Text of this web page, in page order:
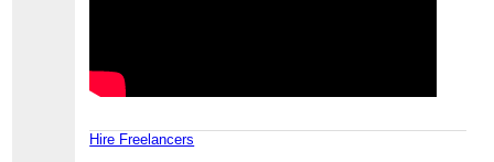
Hire Freelancers